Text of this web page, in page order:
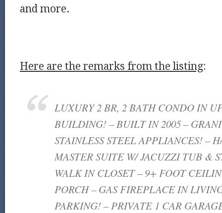
and more.
Here are the remarks from the listing:
LUXURY 2 BR, 2 BATH CONDO IN
BUILDING! – BUILT IN 2005 –
STAINLESS STEEL APPLIANCES! –
MASTER SUITE W/ JACUZZI TUB &
WALK IN CLOSET – 9+ FOOT
PORCH – GAS FIREPLACE IN
PARKING! – PRIVATE 1 CAR